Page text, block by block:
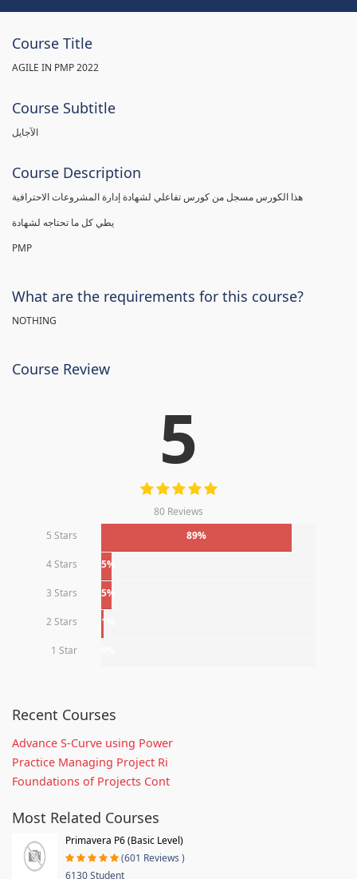
Course Title
AGILE IN PMP 2022
Course Subtitle
الآجايل
Course Description
PMP
What are the requirements for this course?
NOTHING
Course Review
5
80 Reviews
5 Stars
89%
4 Stars 5%
3 Stars 5%
2 Stars 1%
1 Star
Recent Courses
Advance S-Curve using Power
Practice Managing Project Ri
Foundations of Projects Cont
Most Related Courses
Primavera P6 (Basic Level)
(601 Reviews )
6130 Student